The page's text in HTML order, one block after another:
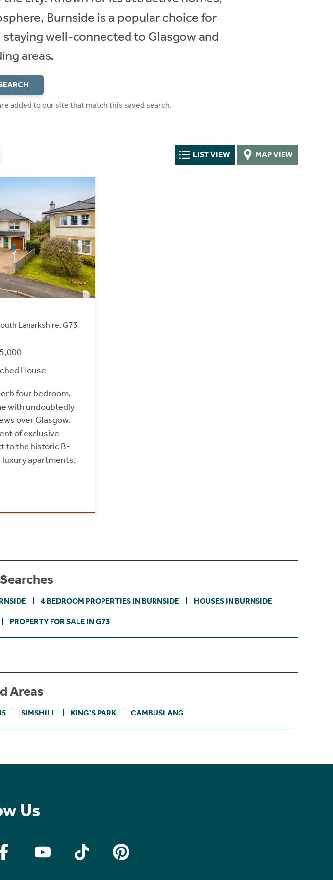
Burnside is a popular choice for
well-connected to Glasgow and
areas.
added to our site that match this saved search.
LIST VIEW MAP VIEW
Lanarkshire, G73
House
four bedroom,
with undoubtedly
over Glasgow.
of exclusive
to the historic B-
luxury apartments.
4 BEDROOM PROPERTIES IN BURNSIDE HOUSES IN BURNSIDE
PROPERTY FOR SALE IN G73
Areas
SIMSHILL KING'S PARK CAMBUSLANG
Us